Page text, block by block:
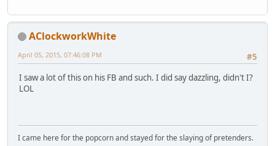
AClockworkWhite
#5
April 05, 2015, 07:46:08 PM
I saw a lot of this on his FB and such. I did say dazzling, didn't I?
LOL
I came here for the popcorn and stayed for the slaying of pretenders.